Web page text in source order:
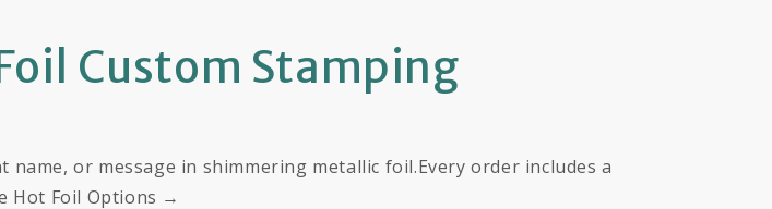
Custom Stamping
or message in shimmering metallic foil.Every order includes a
Hot Foil Options →